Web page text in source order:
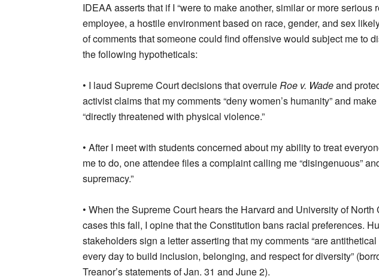
IDEAA asserts that if I “were to make another, similar or more serious
employee, a hostile environment based on race, gender, and sex
of comments that someone could find offensive would subject me to
the following hypotheticals:
• I laud Supreme Court decisions that overruleRoe v. Wadeand
activist claims that my comments “deny women’s humanity” and make
“directly threatened with physical violence.”
• After I meet with students concerned about my ability to treat
me to do, one attendee files a complaint calling me “disingenuous”
supremacy.”
• When the Supreme Court hears the Harvard and University of
cases this fall, I opine that the Constitution bans racial preferences.
stakeholders sign a letter asserting that my comments “are
every day to build inclusion, belonging, and respect for diversity”
Treanor’s statements of Jan. 31 and June 2).